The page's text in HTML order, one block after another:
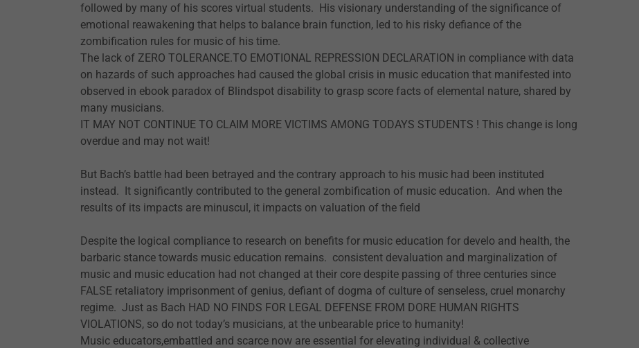
followed by many of his scores virtual students. His visionary understanding of the significance of
emotional reawakening that helps to balance brain function, led to his risky defiance of the
zombification rules for music of his time.
The lack of ZERO TOLERANCE.TO EMOTIONAL REPRESSION DECLARATION in compliance with data
on hazards of such approaches had caused the global crisis in music education that manifested into
observed in ebook paradox of Blindspot disability to grasp score facts of elemental nature, shared by
many musicians.
IT MAY NOT CONTINUE TO CLAIM MORE VICTIMS AMONG TODAYS STUDENTS ! This change is long
overdue and may not wait!
But Bach’s battle had been betrayed and the contrary approach to his music had been instituted
instead. It significantly contributed to the general zombification of music education. And when the
results of its impacts are minuscul, it impacts on valuation of the field
Despite the logical compliance to research on benefits for music education for develo and health, the
barbaric stance towards music education remains. consistent devaluation and marginalization of
music and music education had not changed at their core despite passing of three centuries since
FALSE retaliatory imprisonment of genius, defiant of dogma of culture of senseless, cruel monarchy
regime. Just as Bach HAD NO FINDS FOR LEGAL DEFENSE FROM DORE HUMAN RIGHTS
VIOLATIONS, so do not today’s musicians, at the unbearable price to humanity!
Music educators,embattled and scarce now are essential for elevating individual & collective